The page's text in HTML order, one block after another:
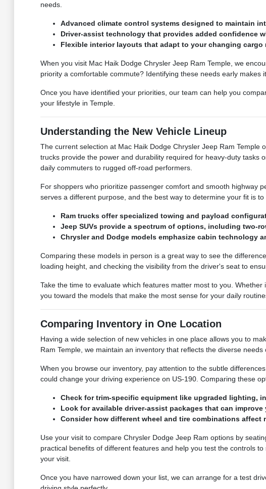
needs.
Advanced climate control systems designed to maintain
Driver-assist technology that provides added confidence
Flexible interior layouts that adapt to your changing
When you visit Mac Haik Dodge Chrysler Jeep Ram Temple, we
priority a comfortable commute? Identifying these needs early
Once you have identified your priorities, our team can help you
your lifestyle in Temple.
Understanding the New Vehicle Lineup
The current selection at Mac Haik Dodge Chrysler Jeep Ram
trucks provide the power and durability required for heavy-duty tasks
daily commuters to rugged off-road performers.
For shoppers who prioritize passenger comfort and smooth highway
serves a different purpose, and the best way to determine your fit is
Ram trucks offer specialized towing and payload
Jeep SUVs provide a spectrum of options, including two-
Chrysler and Dodge models emphasize cabin technology
Comparing these models in person is a great way to see the
loading height, and checking the visibility from the driver's seat to
Take the time to evaluate which features matter most to you.
you toward the models that make the most sense for your daily
Comparing Inventory in One Location
Having a wide selection of new vehicles in one place allows you to
Ram Temple, we maintain an inventory that reflects the diverse
When you browse our inventory, pay attention to the subtle
could change your driving experience on US-190. Comparing these
Check for trim-specific equipment like upgraded lighting,
Look for available driver-assist packages that can
Consider how different wheel and tire combinations
Use your visit to compare Chrysler Dodge Jeep Ram options by
practical benefits of different features and help you test the controls
your visit.
Once you have narrowed down your list, we can arrange for a test